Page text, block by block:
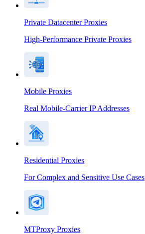
Private Datacenter Proxies
High-Performance Private Proxies
Mobile Proxies
Real Mobile-Carrier IP Addresses
Residential Proxies
For Complex and Sensitive Use Cases
MTProxy Proxies